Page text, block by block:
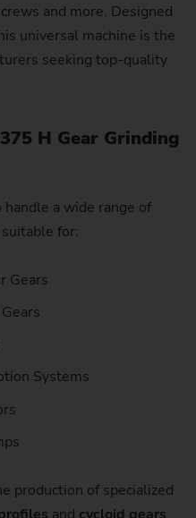
and more. Designed
universal machine is the
seeking top-quality
H Gear Grinding
a wide range of
for:
Gears
Systems
production of specialized